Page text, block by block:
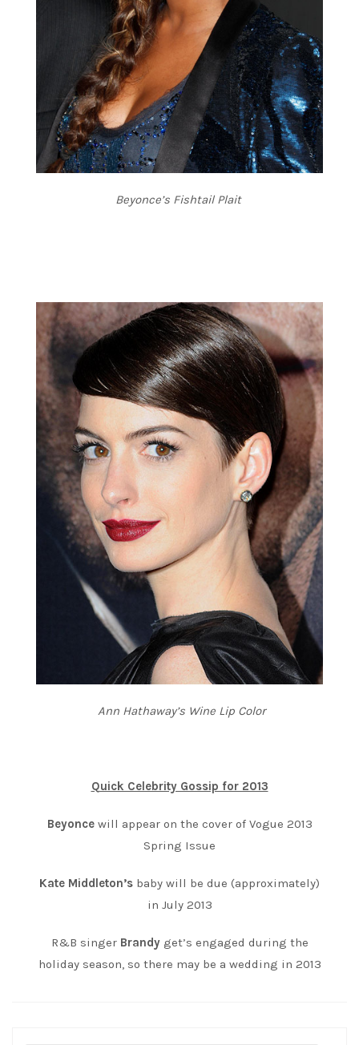
Beyonce’s Fishtail Plait
Ann Hathaway’s Wine Lip Color
Quick Celebrity Gossip for 2013
Beyoncewill appear on the cover of Vogue 2013
Spring Issue
Kate Middleton’s baby will be due (approximately)
in July 2013
R&B singer Brandyget’s engaged during the
holiday season, so there may be a wedding in 2013